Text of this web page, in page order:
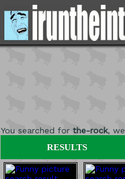
You searched for the-rock,
RESULTS